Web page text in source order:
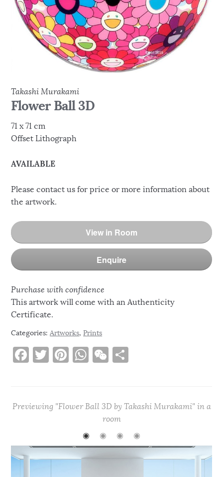
Takashi Murakami
Flower Ball 3D
71 x 71 cm
Offset Lithograph
AVAILABLE
Please contact us for price or more information about
the artwork.
View in Room
Enquire
Purchase with confidence
This artwork will come with an Authenticity
Certificate.
Categories:Artworks,Prints
F
e
o
k
T
te
Pi
re
W
s
p
p
W
h
at
e
Previewing "Flower Ball 3D by Takashi Murakami" in a
room
◉
◉ ◉ ◉